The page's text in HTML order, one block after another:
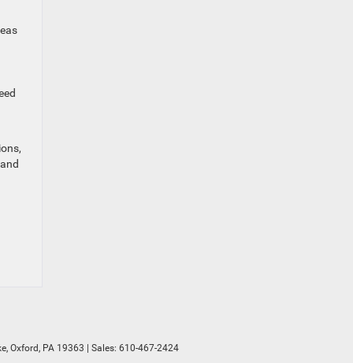
Oxford, PA 19363 | Sales: 610-467-2424